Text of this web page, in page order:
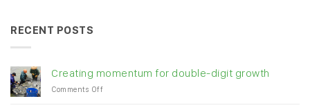
RECENT POSTS
Creating momentum for double-digit growth
Comments Offon